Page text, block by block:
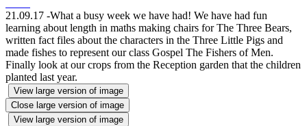
21.09.17 -What a busy week we have had! We have had fun
learning about length in maths making chairs for The Three Bears,
written fact files about the characters in the Three Little Pigs and
made fishes to represent our class Gospel The Fishers of Men.
Finally look at our crops from the Reception garden that the children
planted last year.
View large version of image
Close large version of image
View large version of image